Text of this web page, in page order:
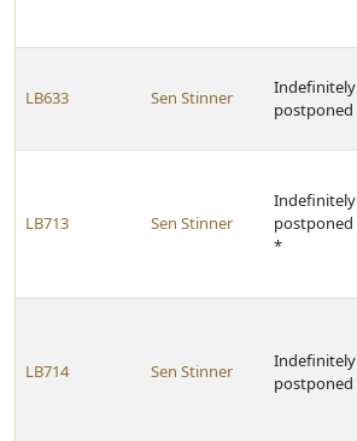
LB633 Sen Stinner
Indefinitely
postponed
LB713 Sen Stinner
Indefinitely
postponed
*
LB714 Sen Stinner
Indefinitely
postponed